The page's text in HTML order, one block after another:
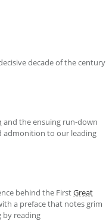
decade of the century
and the ensuing run-down
admonition to our leading
behind the FirstGreat
a preface that notes grim
by reading